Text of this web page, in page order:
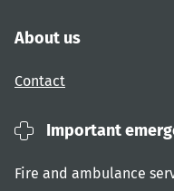
About us
Contact
Important
Fire and ambulance